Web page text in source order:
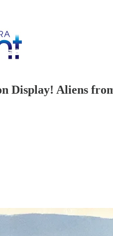
Display! Aliens